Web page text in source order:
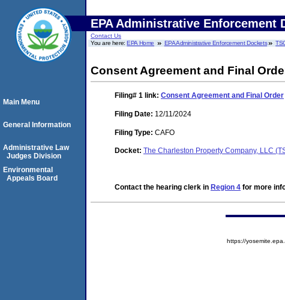
EPA Administrative Enforcement
Contact Us
You are here:EPA Home EPA Administrative Enforcement Dockets
Consent Agreement and Final
Filing# 1 link: Consent Agreement and Final Order
Filing Date: 12/11/2024
Filing Type: CAFO
Docket: The Charleston Property Company, LLC
Contact the hearing clerk in Region 4 for more
Main Menu
General Information
Administrative Law
Judges Division
Environmental
Appeals Board
https://